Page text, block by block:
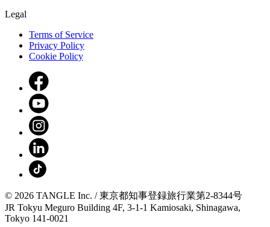
Legal
Terms of Service
Privacy Policy
Cookie Policy
© 2026 TANGLE Inc. / 東京都知事登録旅行業第2-8344号
JR Tokyu Meguro Building 4F, 3-1-1 Kamiosaki, Shinagawa,
Tokyo 141-0021